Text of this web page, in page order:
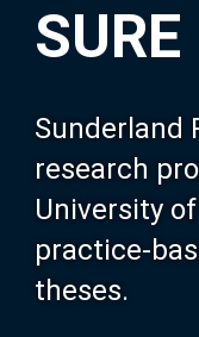
SURE
Sunderland
research
University
practice-
theses.
Our Research
About SURE
Browse
Search